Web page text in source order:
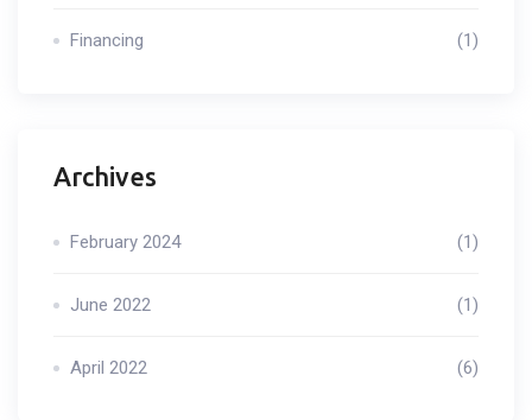
Financing (1)
Archives
February 2024 (1)
June 2022 (1)
April 2022 (6)